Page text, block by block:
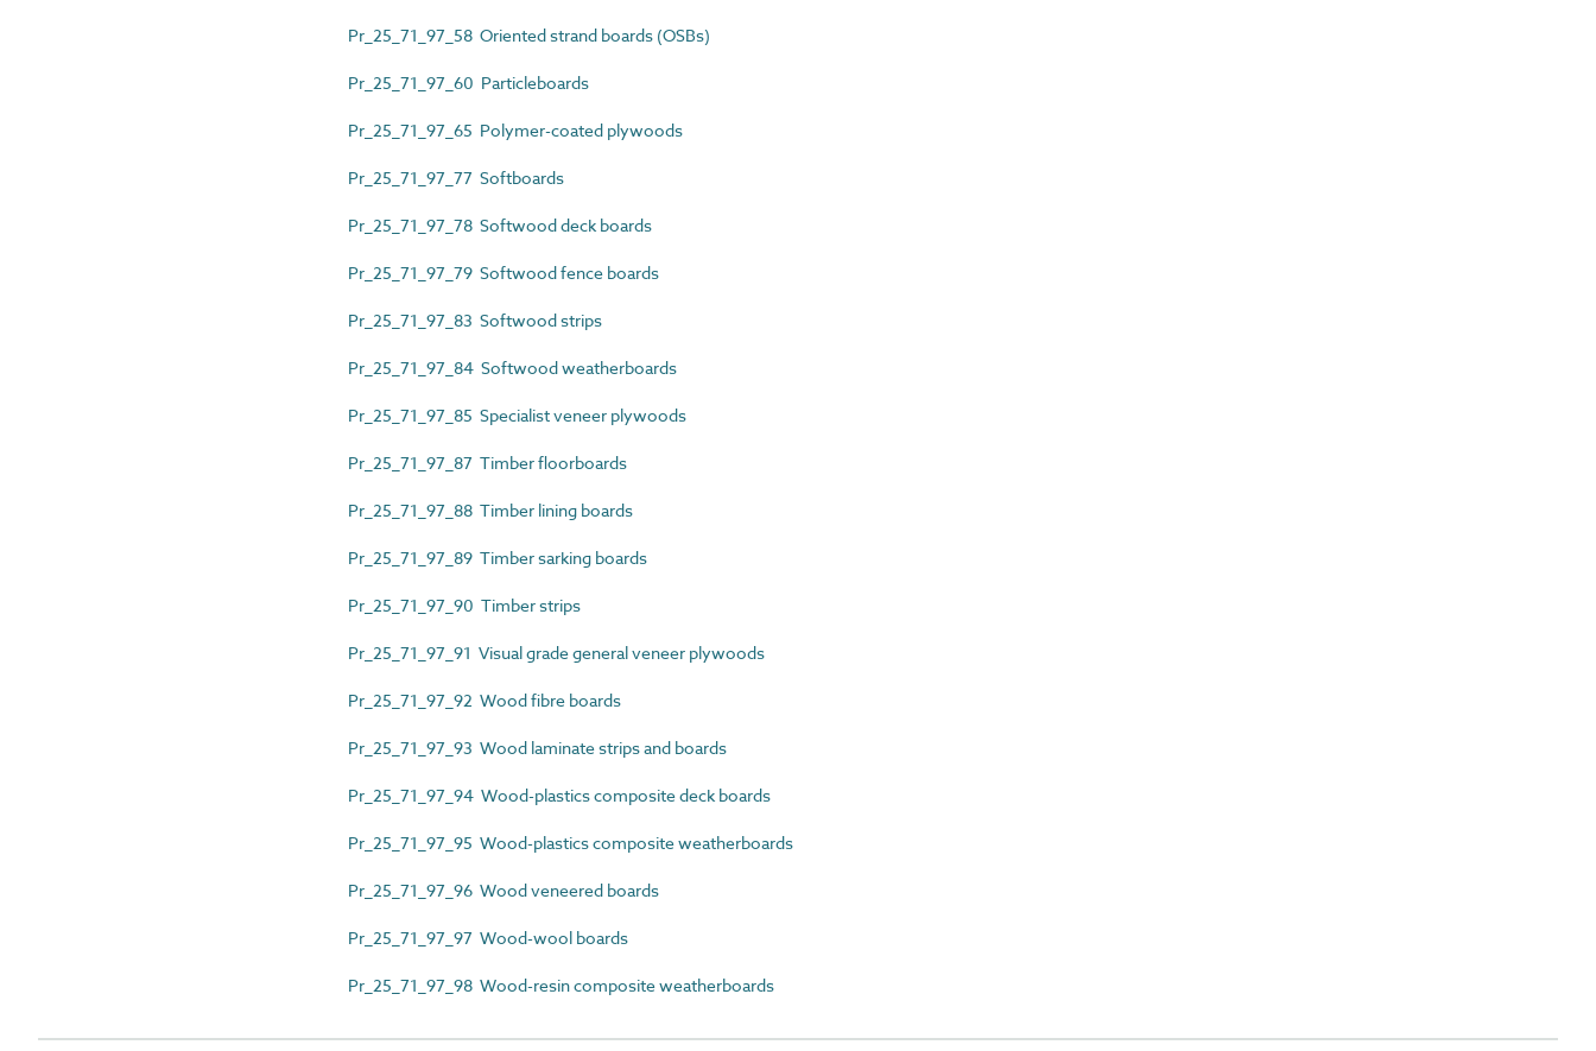
Pr_25_71_97_58 Oriented strand boards (OSBs)
Pr_25_71_97_60 Particleboards
Pr_25_71_97_65 Polymer-coated plywoods
Pr_25_71_97_77 Softboards
Pr_25_71_97_78 Softwood deck boards
Pr_25_71_97_79 Softwood fence boards
Pr_25_71_97_83 Softwood strips
Pr_25_71_97_84 Softwood weatherboards
Pr_25_71_97_85 Specialist veneer plywoods
Pr_25_71_97_87 Timber floorboards
Pr_25_71_97_88 Timber lining boards
Pr_25_71_97_89 Timber sarking boards
Pr_25_71_97_90 Timber strips
Pr_25_71_97_91 Visual grade general veneer plywoods
Pr_25_71_97_92 Wood fibre boards
Pr_25_71_97_93 Wood laminate strips and boards
Pr_25_71_97_94 Wood-plastics composite deck boards
Pr_25_71_97_95 Wood-plastics composite weatherboards
Pr_25_71_97_96 Wood veneered boards
Pr_25_71_97_97 Wood-wool boards
Pr_25_71_97_98 Wood-resin composite weatherboards